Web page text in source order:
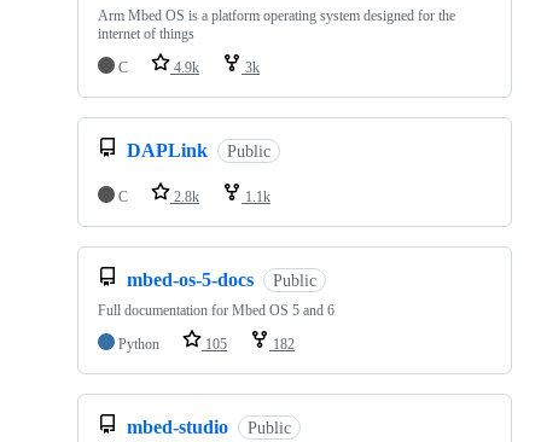
Arm Mbed OS is a platform operating system designed for the
internet of things
C
4.9k 3k
DAPLink Public
C 2.8k 1.1k
mbed-os-5-docs Public
Full documentation for Mbed OS 5 and 6
Python
105 182
mbed-studio Public